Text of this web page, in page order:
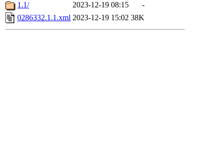
1.1/
2023-12-19 08:15
-
0286332.1.1.xml 2023-12-19 15:02 38K